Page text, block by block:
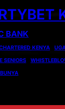
BANK
KENYA
SENIORS